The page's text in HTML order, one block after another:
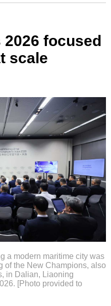
focused
scale
a modern maritime city was
of the New Champions, also
in Dalian, Liaoning
[Photo provided to